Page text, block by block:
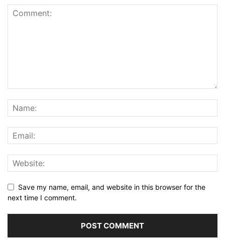
Save my name, email, and website in this browser for the
next time I comment.